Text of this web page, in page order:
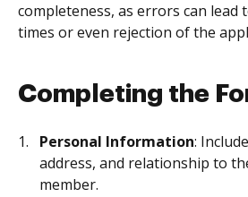
completeness, as errors can lead
times or even rejection of the
Completing the
Personal Information:
address, and relationship to
member.